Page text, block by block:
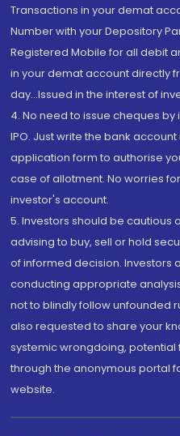
Transactions in your demat
Number with your Depository
Registered Mobile for all debit
in your demat account directly
day...Issued in the interest of
4. No need to issue cheques
IPO. Just write the bank
application form to authorise
case of allotment. No worries
investor's account.
5. Investors should be cautious
advising to buy, sell or hold
of informed decision. Investors
conducting appropriate
not to blindly follow unfounded
also requested to share your
systemic wrongdoing,
through the anonymous portal
website.